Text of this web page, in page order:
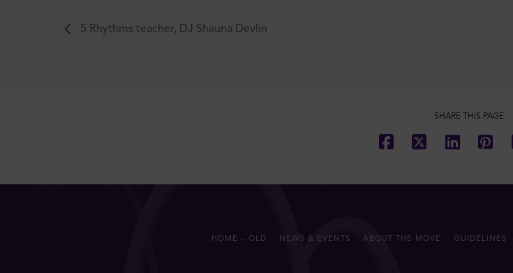
5 Rhythms teacher, DJ Shauna Devlin
SHARE THIS PAGE
HOME – OLD NEWS & EVENTS ABOUT THE MOVE GUIDELINES